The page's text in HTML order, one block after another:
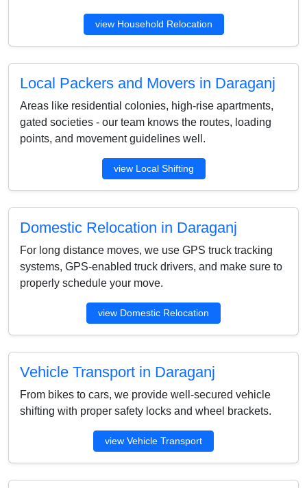
view Household Relocation
Local Packers and Movers in Daraganj
Areas like residential colonies, high-rise apartments,
gated societies - our team knows the routes, loading
points, and movement guidelines well.
view Local Shifting
Domestic Relocation in Daraganj
For long distance moves, we use GPS truck tracking
systems, GPS-enabled truck drivers, and make sure to
properly schedule your move.
view Domestic Relocation
Vehicle Transport in Daraganj
From bikes to cars, we provide well-secured vehicle
shifting with proper safety locks and wheel brackets.
view Vehicle Transport